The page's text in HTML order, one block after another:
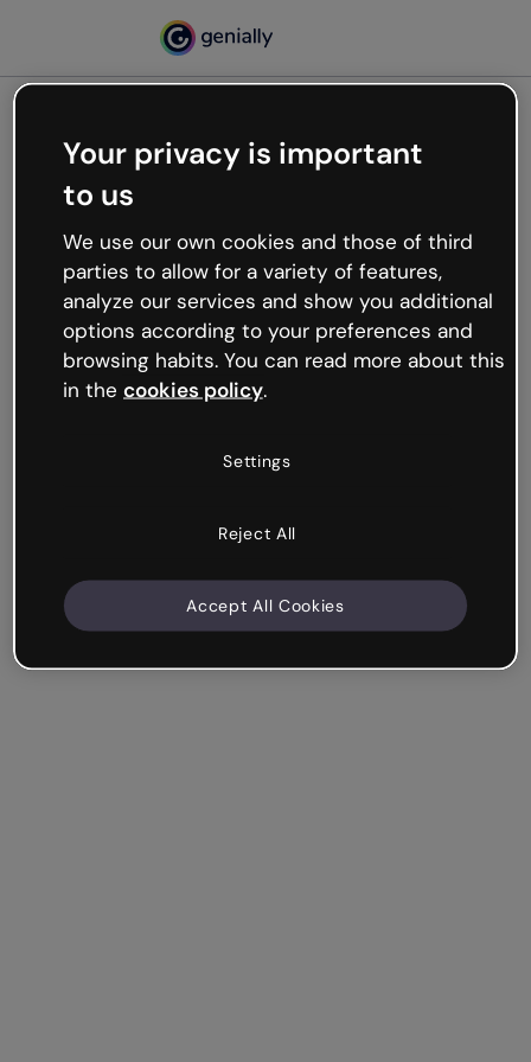
Oops, something’s not
working
We’re not sure what happened but the internet is
like that and unexpected hiccups occur.
Try refreshing the page or go back to Genially and
try your luck later.
Your privacy is important
to us
We use our own cookies and those of third
parties to allow for a variety of features,
analyze our services and show you additional
options according to your preferences and
browsing habits. You can read more about this
in the cookies policy.
Settings
Reject All
Accept All Cookies